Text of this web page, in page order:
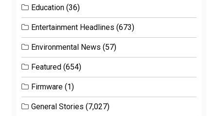
Education (36)
Entertainment Headlines (673)
Environmental News (57)
Featured (654)
Firmware (1)
General Stories (7,027)